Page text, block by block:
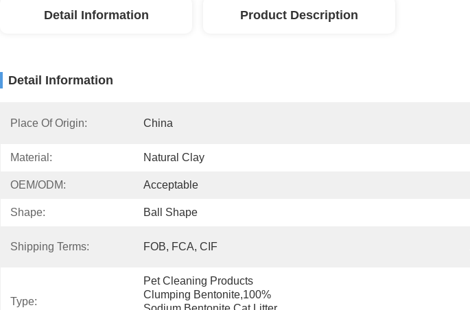
Detail Information Product Description
Detail Information
Place Of Origin: China
Material: Natural Clay
OEM/ODM: Acceptable
Shape: Ball Shape
Shipping Terms: FOB, FCA, CIF
Type:
Pet Cleaning Products
Clumping Bentonite,100%